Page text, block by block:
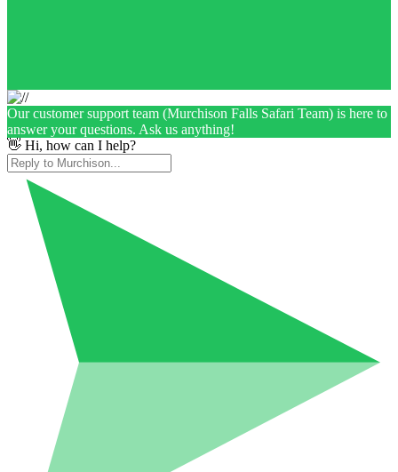
Our customer support team (Murchison Falls Safari Team) is here to
answer your questions. Ask us anything!
👋 Hi, how can I help?